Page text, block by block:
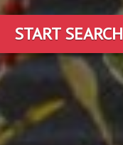
START SEARCH